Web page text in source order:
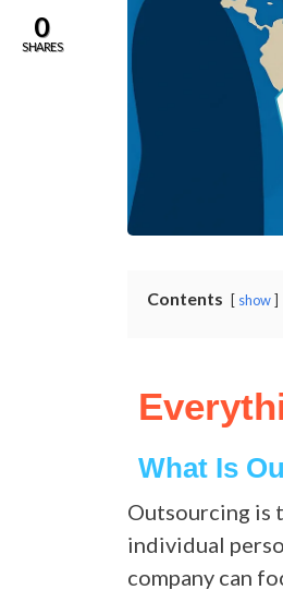
Contents show
What Is
Outsourcing is
individual
company can
0
SHARES